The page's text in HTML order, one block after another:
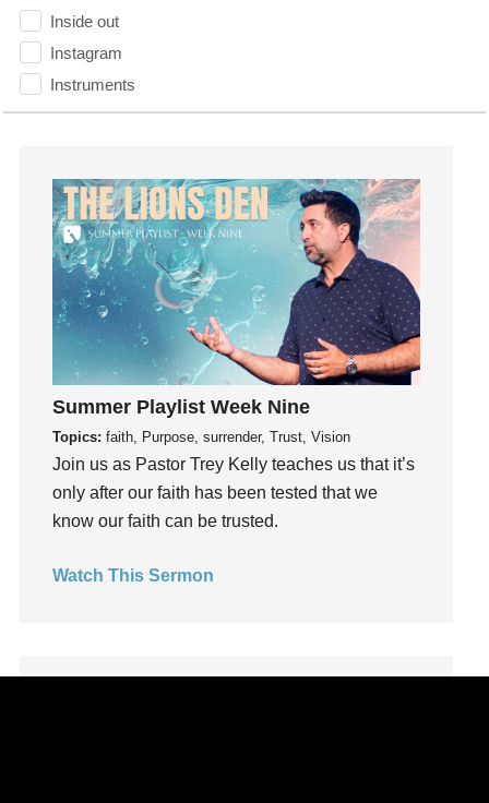
Inside out
Instagram
Instruments
Invitation
Jesus
Joseph
Joy
kids
Kindness
Leadership
learning
Lies
Lifechange
Light
listening
Loneliness
Summer Playlist Week Nine
Topics: faith, Purpose, surrender, Trust, Vision
Join us as Pastor Trey Kelly teaches us that it’s
only after our faith has been tested that we
know our faith can be trusted.
Watch This Sermon